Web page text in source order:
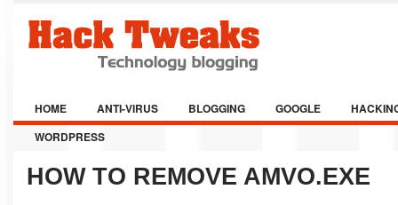
HOME ANTI-VIRUS BLOGGING GOOGLE
WORDPRESS
HOW TO REMOVE AMVO.EXE